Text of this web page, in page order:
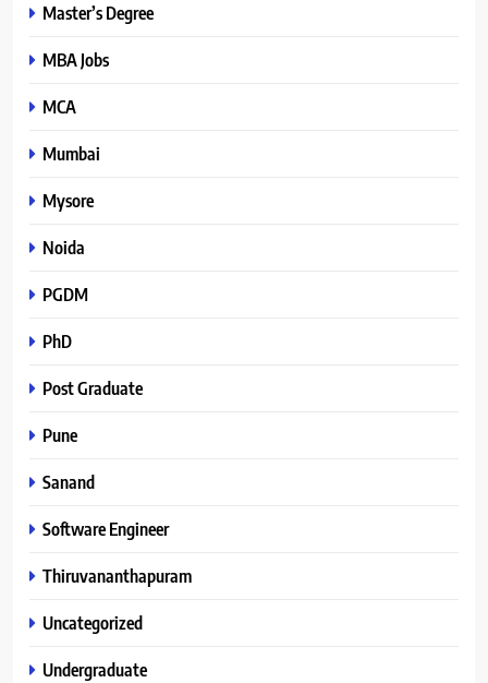
Master’s Degree
MBA Jobs
MCA
Mumbai
Mysore
Noida
PGDM
PhD
Post Graduate
Pune
Sanand
Software Engineer
Thiruvananthapuram
Uncategorized
Undergraduate